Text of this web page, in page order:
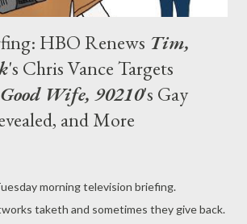
HBO Renews Tim,
's Chris Vance Targets
Wife, 90210's Gay
and More
morning television briefing.
taketh and sometimes they give back.